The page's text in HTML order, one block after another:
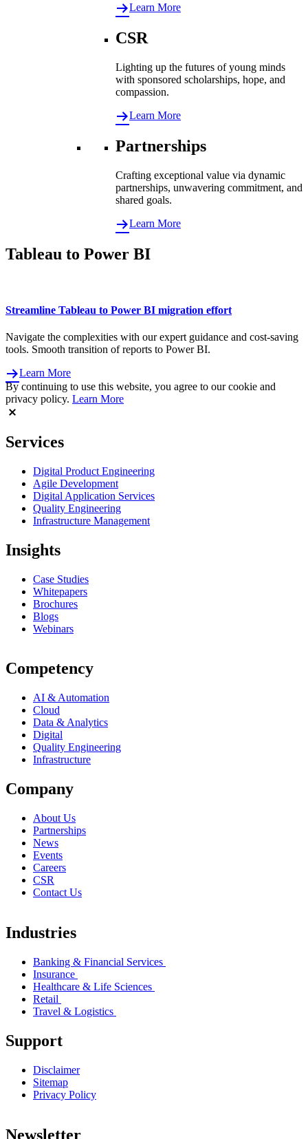
Learn More
CSR
Lighting up the futures of young minds
with sponsored scholarships, hope, and
compassion.
Learn More
Partnerships
Crafting exceptional value via dynamic
partnerships, unwavering commitment, and
shared goals.
Learn More
Tableau to Power BI
Streamline Tableau to Power BI migration effort
Navigate the complexities with our expert guidance and cost-saving
tools. Smooth transition of reports to Power BI.
Learn More
By continuing to use this website, you agree to our cookie and
privacy policy. Learn More
Services
Digital Product Engineering
Agile Development
Digital Application Services
Quality Engineering
Infrastructure Management
Insights
Case Studies
Whitepapers
Brochures
Blogs
Webinars
Competency
AI & Automation
Cloud
Data & Analytics
Digital
Quality Engineering
Infrastructure
Company
About Us
Partnerships
News
Events
Careers
CSR
Contact Us
Industries
Banking & Financial Services
Insurance
Healthcare & Life Sciences
Retail
Travel & Logistics
Support
Disclaimer
Sitemap
Privacy Policy
Newsletter